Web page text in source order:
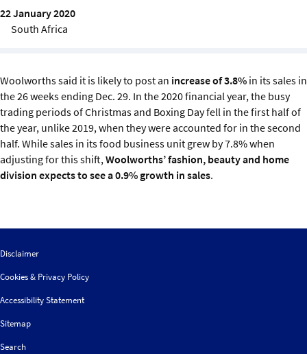
IGDS WDSS Awards
IGDS Members
About us
22 January 2020
South Africa
Woolworths said it is likely to post an increase of 3.8% in its sales in
the 26 weeks ending Dec. 29. In the 2020 financial year, the busy
trading periods of Christmas and Boxing Day fell in the first half of
the year, unlike 2019, when they were accounted for in the second
half. While sales in its food business unit grew by 7.8% when
adjusting for this shift, Woolworths’ fashion, beauty and home
division expects to see a 0.9% growth in sales.
Disclaimer
Cookies & Privacy Policy
Accessibility Statement
Sitemap
Search